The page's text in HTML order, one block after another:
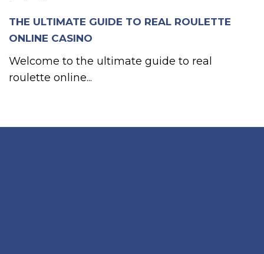
THE ULTIMATE GUIDE TO REAL ROULETTE
ONLINE CASINO
Welcome to the ultimate guide to real
roulette online...